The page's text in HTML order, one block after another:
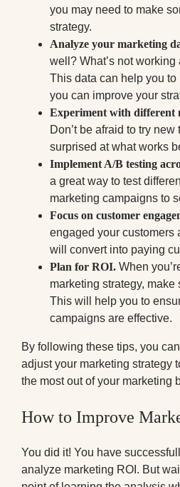
you may need to make
strategy.
Analyze your marketing
well? What’s not
This data can help you
you can improve your
Experiment with different
Don’t be afraid to try
surprised at what works
Implement A/B testing
a great way to test
marketing campaigns to
Focus on customer
engaged your customers
will convert into paying
Plan for ROI. When
marketing strategy, make
This will help you to
campaigns are effective.
By following these tips, you
adjust your marketing strategy
the most out of your marketing
How to Improve
You did it! You have
analyze marketing ROI. But